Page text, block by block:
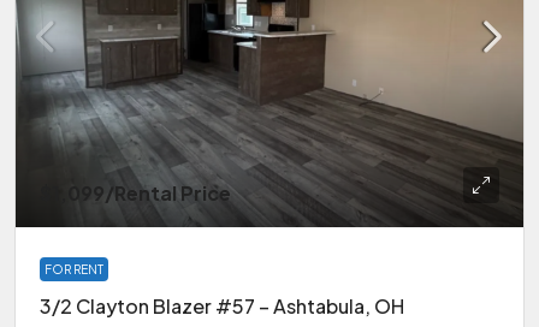
$1,099/Rental Price
FOR RENT
3/2 Clayton Blazer #57 – Ashtabula, OH